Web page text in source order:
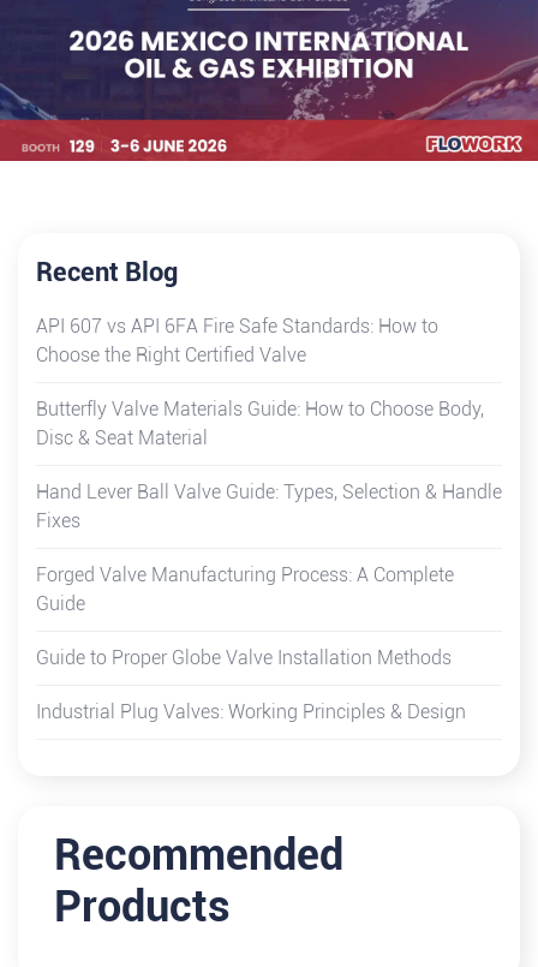
Recent Blog
API 607 vs API 6FA Fire Safe Standards: How to
Choose the Right Certified Valve
Butterfly Valve Materials Guide: How to Choose Body,
Disc & Seat Material
Hand Lever Ball Valve Guide: Types, Selection & Handle
Fixes
Forged Valve Manufacturing Process: A Complete
Guide
Guide to Proper Globe Valve Installation Methods
Industrial Plug Valves: Working Principles & Design
Recommended
Products